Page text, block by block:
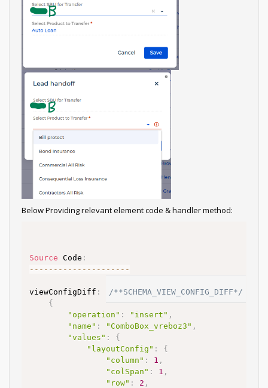
Below Providing relevant element code & handler method:
Source Code :
-- -- -- -- -- -- -- -- -- -- -
viewConfigDiff : /**SCHEMA_VIEW_CONFIG_DIFF*/
{
"operation" : "insert" ,
"name" : "ComboBox_vreboz3" ,
"values" :
{
"layoutConfig" :
{
"column" : 1 ,
"colSpan" : 1 ,
"row" : 2 ,